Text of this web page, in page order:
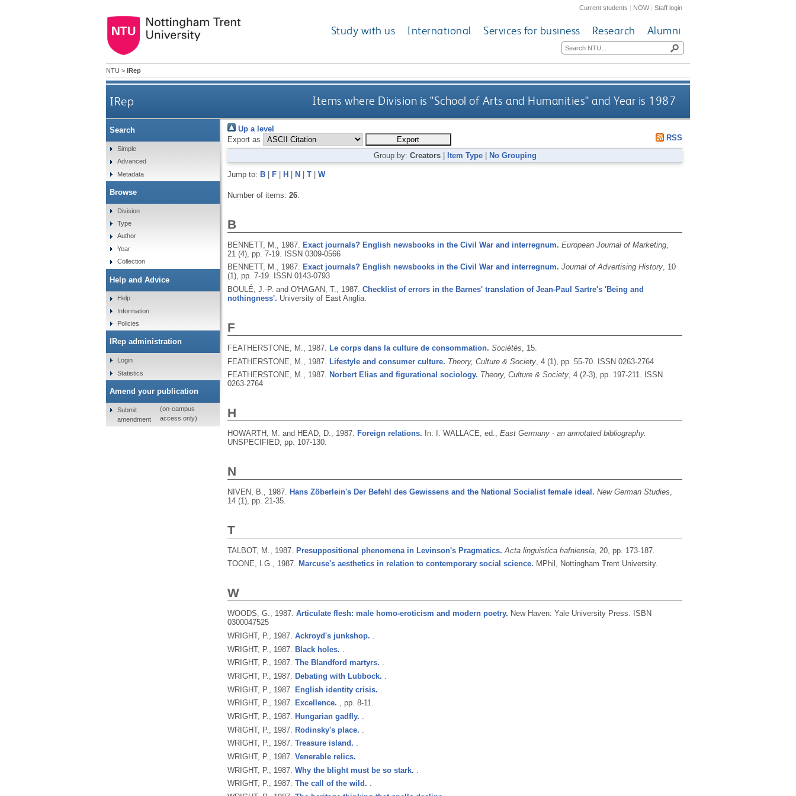
Current students | NOW|Staff login
Study with us International Services for business Research Alumni
NTU > IRep
IRep Items where Division is "School of Arts and Humanities" and Year is 1987
Up a level
Export as
RSS
Group by: Creators| Item Type| No Grouping
Jump to: B| F| H N T| W
Number of items: 26.
B
BENNETT, M., 1987. Exact journals? English newsbooks in the Civil War and interregnum. European Journal of Marketing,
21 (4), pp. 7-19.
ISSN 0309-0566
BENNETT, M., 1987. Exact journals? English newsbooks in the Civil War and interregnum. Journal of Advertising History, 10
(1), pp. 7-19. ISSN 0143-0793
BOULÉ, J.-P. and O'HAGAN, T., 1987. Checklist of errors in the Barnes' translation of Jean-Paul Sartre's 'Being and
nothingness'. University of East Anglia.
F
FEATHERSTONE, M., 1987. Le corps dans la culture de consommation. Sociétés , 15.
FEATHERSTONE, M., 1987. Lifestyle and consumer culture. Theory, Culture & Society, 4 (1), pp. 55-70. ISSN 0263-2764
FEATHERSTONE, M., 1987. Norbert Elias and figurational sociology. Theory, Culture & Society, 4 (2-3), pp. 197-211. ISSN
0263-2764
H
HOWARTH, M. and HEAD, D., 1987. Foreign relations. In: I. WALLACE, ed., East Germany - an annotated bibliography.
UNSPECIFIED, pp. 107-130.
N
NIVEN, B., 1987. Hans Zöberlein's Der Befehl des Gewissens and the National Socialist female ideal. New German Studies
14 (1), pp. 21-35.
T
TALBOT, M., 1987. Presuppositional phenomena in Levinson's Pragmatics. Acta linguistica hafniensia, 20, pp. 173-187.
TOONE, I.G., 1987. Marcuse's aesthetics in relation to contemporary social science. MPhil, Nottingham Trent University.
W
WOODS, G., 1987. Articulate flesh: male homo-eroticism and modern poetry. New Haven: Yale University Press. ISBN
0300047525
WRIGHT, P., 1987. Ackroyd's junkshop.
WRIGHT, P., 1987. Black holes.
WRIGHT, P., 1987. The Blandford martyrs. .
WRIGHT, P., 1987. Debating with Lubbock.
WRIGHT, P., 1987. English identity crisis.
WRIGHT, P., 1987. Excellence. , pp. 8-11.
WRIGHT, P., 1987. Hungarian gadfly. .
WRIGHT, P., 1987. Rodinsky's place.
WRIGHT, P., 1987. Treasure island. .
WRIGHT, P., 1987. Venerable relics. .
WRIGHT, P., 1987. Why the blight must be so stark.
WRIGHT, P., 1987. The call of the wild. .
Search
Simple
Advanced
Metadata
Browse
Division
Type
Author
Year
Collection
Help and Advice
Help
Information
Policies
IRep administration
Login
Statistics
Amend your publication
Submit
amendment
(on-campus
access only)